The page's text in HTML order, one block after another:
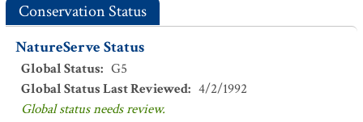
Conservation Status
NatureServe Status
Global Status: G5
Global Status Last Reviewed: 4/2/1992
Global status needs review.